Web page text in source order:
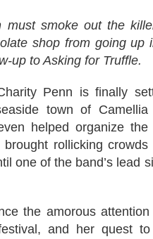
must smoke out the
shop from going up
up to Asking for Truffle.
Penn is finally
town of
helped organize the
rollicking
one of the band’s lead
the amorous
and her quest